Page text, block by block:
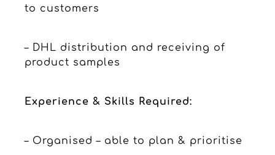
to customers
– DHL distribution and receiving of
product samples
Experience & Skills Required:
– Organised – able to plan & prioritise